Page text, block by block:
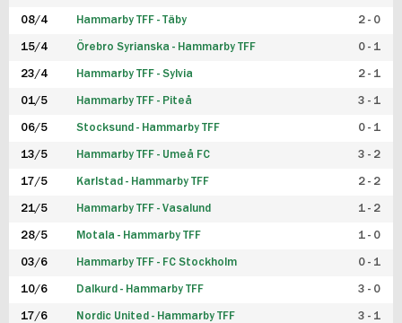
08/4 Hammarby TFF - Täby 2 - 0
15/4 Örebro Syrianska - Hammarby TFF 0 - 1
23/4 Hammarby TFF - Sylvia 2 - 1
01/5 Hammarby TFF - Piteå 3 - 1
06/5 Stocksund - Hammarby TFF 0 - 1
13/5 Hammarby TFF - Umeå FC 3 - 2
17/5 Karlstad - Hammarby TFF 2 - 2
21/5 Hammarby TFF - Vasalund 1 - 2
28/5 Motala - Hammarby TFF 1 - 0
03/6 Hammarby TFF - FC Stockholm 0 - 1
10/6 Dalkurd - Hammarby TFF 3 - 0
17/6 Nordic United - Hammarby TFF 3 - 1